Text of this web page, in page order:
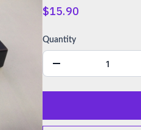
$15.90
Quantity